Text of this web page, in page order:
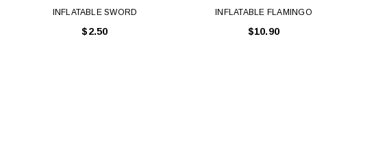
INFLATABLE SWORD
$2.50
INFLATABLE FLAMINGO
$10.90